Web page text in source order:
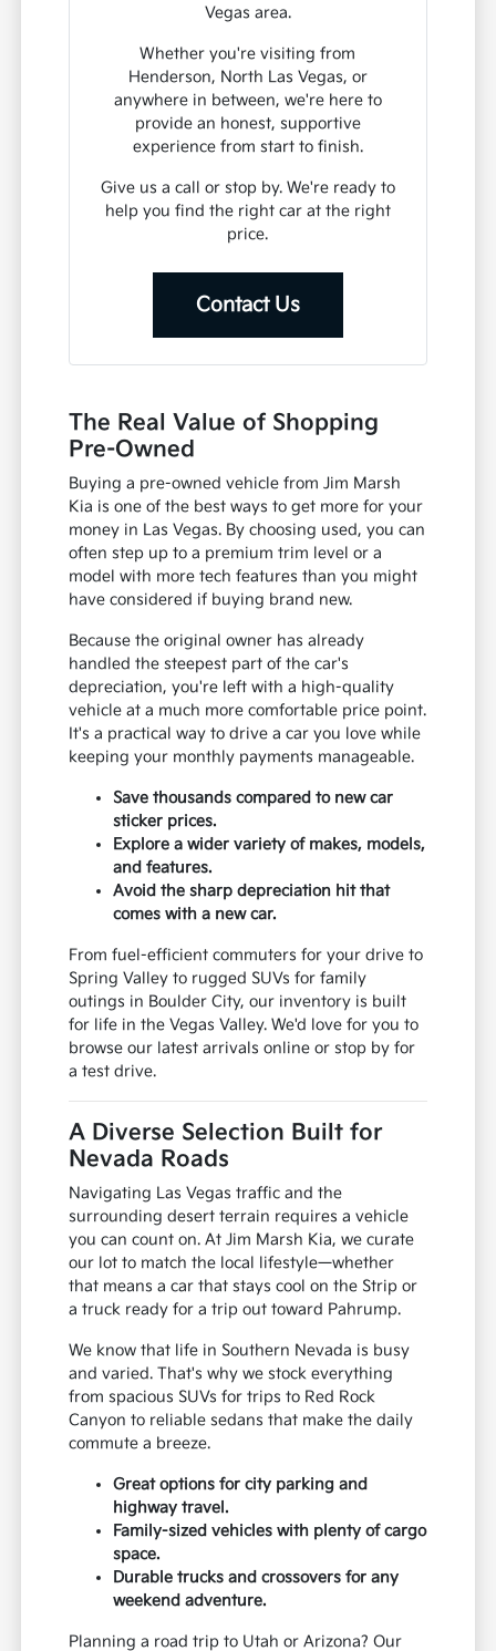
Vegas area.
Whether you're visiting from
Henderson, North Las Vegas, or
anywhere in between, we're here to
provide an honest, supportive
experience from start to finish.
Give us a call or stop by. We're ready to
help you find the right car at the right
price.
Contact Us
The Real Value of Shopping
Pre-Owned
Buying a pre-owned vehicle from Jim Marsh
Kia is one of the best ways to get more for your
money in Las Vegas. By choosing used, you can
often step up to a premium trim level or a
model with more tech features than you might
have considered if buying brand new.
Because the original owner has already
handled the steepest part of the car's
depreciation, you're left with a high-quality
vehicle at a much more comfortable price point.
It's a practical way to drive a car you love while
keeping your monthly payments manageable.
Save thousands compared to new car
sticker prices.
Explore a wider variety of makes, models,
and features.
Avoid the sharp depreciation hit that
comes with a new car.
From fuel-efficient commuters for your drive to
Spring Valley to rugged SUVs for family
outings in Boulder City, our inventory is built
for life in the Vegas Valley. We'd love for you to
browse our latest arrivals online or stop by for
a test drive.
A Diverse Selection Built for
Nevada Roads
Navigating Las Vegas traffic and the
surrounding desert terrain requires a vehicle
you can count on. At Jim Marsh Kia, we curate
our lot to match the local lifestyle—whether
that means a car that stays cool on the Strip or
a truck ready for a trip out toward Pahrump.
We know that life in Southern Nevada is busy
and varied. That's why we stock everything
from spacious SUVs for trips to Red Rock
Canyon to reliable sedans that make the daily
commute a breeze.
Great options for city parking and
highway travel.
Family-sized vehicles with plenty of cargo
space.
Durable trucks and crossovers for any
weekend adventure.
Planning a road trip to Utah or Arizona? Our